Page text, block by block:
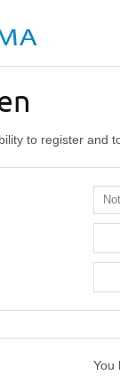
to register and
You